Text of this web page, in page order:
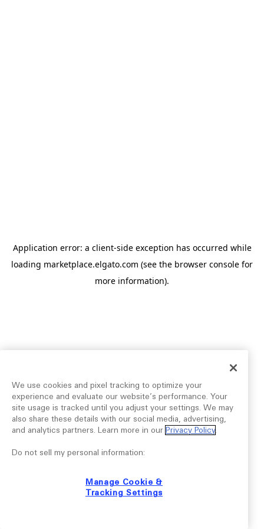
Application error: a client-side exception has occurred while
loading marketplace.elgato.com (see the browser console for
more information).
We use cookies and pixel tracking to optimize your
experience and evaluate our website’s performance. Your
site usage is tracked until you adjust your settings. We may
also share these details with our social media, advertising,
and analytics partners. Learn more in our Privacy Policy.
Do not sell my personal information:
Manage Cookie &
Tracking Settings